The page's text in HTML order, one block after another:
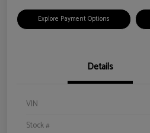
Explore Payment Options
Details
VIN
Stock #